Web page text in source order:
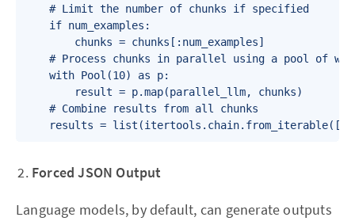
# Limit the number of chunks if specified
if num_examples:
chunks = chunks[:num_examples]
# Process chunks in parallel using a pool of
with Pool(10) as p:
result = p.map(parallel_llm, chunks)
# Combine results from all chunks
results =
Forced JSON Output
Language models, by default, can generate outputs